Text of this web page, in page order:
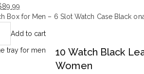
89.99
Box for Men – 6 Slot Watch Case Black
Add to cart
10 Watch Black
Women